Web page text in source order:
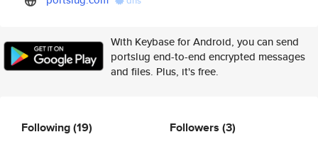
With Keybase for Android, you can send
portslug end-to-end encrypted messages
and files. Plus, it's free.
Following(19) Followers (3)